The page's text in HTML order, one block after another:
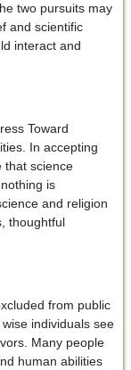
two pursuits may
and scientific
interact and
Toward
In accepting
that science
is
and religion
thoughtful
from public
individuals see
Many people
human abilities